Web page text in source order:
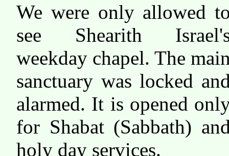
We were only allowed
see Shearith
weekday chapel. The
sanctuary was locked
alarmed. It is opened
for Shabat (Sabbath)
holy day services.